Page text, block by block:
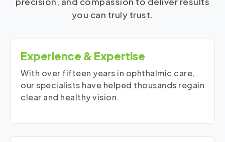
you can truly trust.
Experience & Expertise
With over fifteen years in ophthalmic care,
our specialists have helped thousands regain
clear and healthy vision.